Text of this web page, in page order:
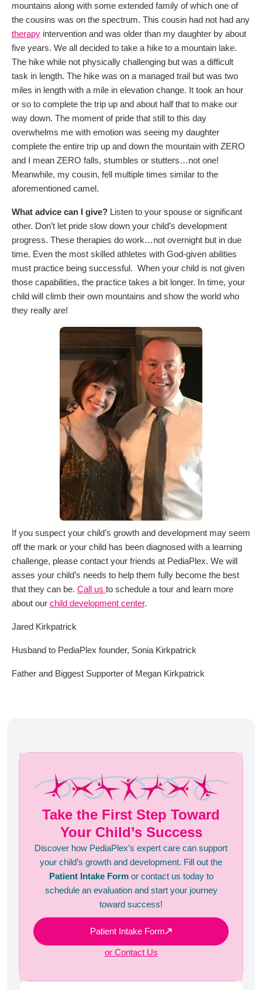
mountains along with some extended family of which one of
the cousins was on the spectrum. This cousin had not had any
therapy intervention and was older than my daughter by about
five years. We all decided to take a hike to a mountain lake.
The hike while not physically challenging but was a difficult
task in length. The hike was on a managed trail but was two
miles in length with a mile in elevation change. It took an hour
or so to complete the trip up and about half that to make our
way down. The moment of pride that still to this day
overwhelms me with emotion was seeing my daughter
complete the entire trip up and down the mountain with ZERO
and I mean ZERO falls, stumbles or stutters…not one!
Meanwhile, my cousin, fell multiple times similar to the
aforementioned camel.
What advice can I give? Listen to your spouse or significant
other. Don’t let pride slow down your child’s development
progress. These therapies do work…not overnight but in due
time. Even the most skilled athletes with God-given abilities
must practice being successful. When your child is not given
those capabilities, the practice takes a bit longer. In time, your
child will climb their own mountains and show the world who
they really are!
If you suspect your child’s growth and development may seem
off the mark or your child has been diagnosed with a learning
challenge, please contact your friends at PediaPlex. We will
asses your child’s needs to help them fully become the best
that they can be. Call us to schedule a tour and learn more
about our child development center.
Jared Kirkpatrick
Husband to PediaPlex founder, Sonia Kirkpatrick
Father and Biggest Supporter of Megan Kirkpatrick
Take the First Step Toward
Your Child’s Success
Discover how PediaPlex’s expert care can support
your child’s growth and development. Fill out the
Patient Intake Formor contact us today to
schedule an evaluation and start your journey
toward success!
Patient Intake Form
or Contact Us